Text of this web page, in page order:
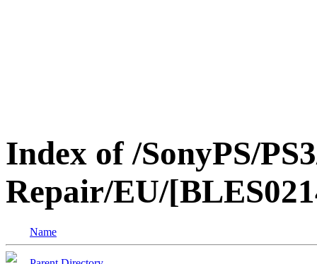
Index of /SonyPS/
Repair/EU/
Name